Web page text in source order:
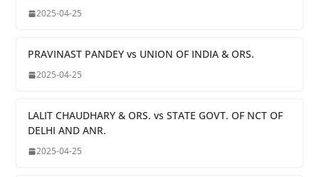
2025-04-25
PRAVINAST PANDEY vs UNION OF INDIA & ORS.
2025-04-25
LALIT CHAUDHARY & ORS. vs STATE GOVT. OF NCT OF
DELHI AND ANR.
2025-04-25